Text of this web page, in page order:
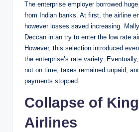
The enterprise employer borrowed
from Indian banks. At first, the airline
however losses saved increasing.
Deccan in an try to enter the low rate
However, this selection introduced
the enterprise’s rate variety.
not on time, taxes remained unpaid,
payments stopped.
Collapse of
Airlines